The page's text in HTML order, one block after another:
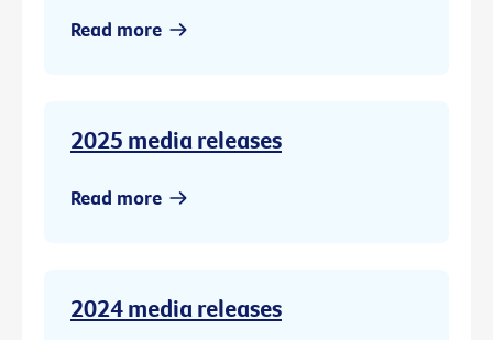
Read more
2025 media releases
Read more
2024 media releases